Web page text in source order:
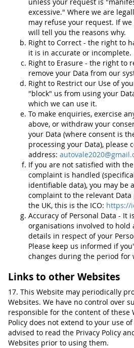
excessive." Where we are
may refuse your request. If
will tell you the reasons why.
Right to Correct - the right to
it is in accurate or incomplete.
Right to Erasure - the right to
remove your Data from our
Right to Restrict our Use of
"block" us from using your
which we can use it.
To make enquiries, exercise
above, or withdraw your
your Data (where consent is
processing your Data), please
address:
If you are not satisfied with
complaint is handled
identifiable data), you may be
complaint to the relevant
the UK, this is the ICO: https://
Accuracy of Personal Data - It
organisations involved to
details in respect of your
Please keep us informed if
changes during the period for
Links to other Websites
17. This Website may periodically
Websites. We have no control over
responsible for the content of these
Policy does not extend to your use
advised to read the Privacy Policy
Websites prior to using them.